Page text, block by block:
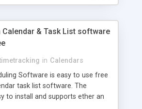
Calendar & Task List software
in Calendars
Software is easy to use free
task list software. The
to install and supports ether an